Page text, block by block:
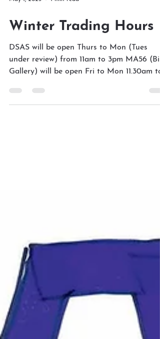
May 1, 2023 1 min read
Winter Trading Hours
DSAS will be open Thurs to Mon (Tues
Gallery) will be open Fri to Mon 11.30am to
3pm Please...